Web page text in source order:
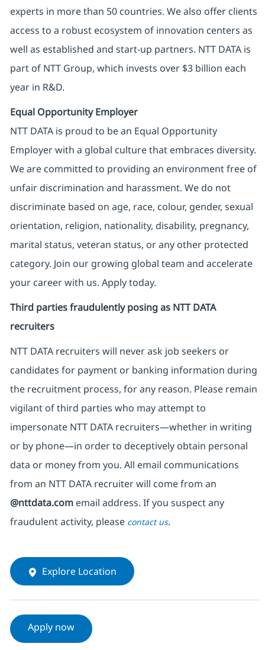
experts in more than 50 countries. We also offer clients
access to a robust ecosystem of innovation centers as
well as established and start-up partners. NTT DATA is
part of NTT Group, which invests over $3 billion each
year in R&D.
Equal Opportunity Employer
NTT DATA is proud to be an Equal Opportunity
Employer with a global culture that embraces diversity.
We are committed to providing an environment free of
unfair discrimination and harassment. We do not
discriminate based on age, race, colour, gender, sexual
orientation, religion, nationality, disability, pregnancy,
marital status, veteran status, or any other protected
category. Join our growing global team and accelerate
your career with us. Apply today.
Third parties fraudulently posing as NTT DATA
recruiters
NTT DATA recruiters will never ask job seekers or
candidates for payment or banking information during
the recruitment process, for any reason. Please remain
vigilant of third parties who may attempt to
impersonate NTT DATA recruiters—whether in writing
or by phone—in order to deceptively obtain personal
data or money from you. All email communications
from an NTT DATA recruiterwill come from an
@nttdata.comemail address. If you suspect any
fraudulent activity, please contact us.
Explore Location
Apply now